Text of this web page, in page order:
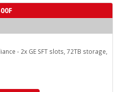
- 2x GE SFT slots, 72TB storage,